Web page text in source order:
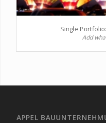
Single
Add
APPEL